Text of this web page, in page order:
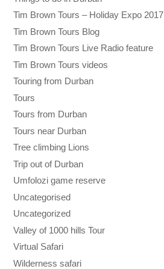
Tim Brown Tours – Holiday Expo 2017
Tim Brown Tours Blog
Tim Brown Tours Live Radio feature
Tim Brown Tours videos
Touring from Durban
Tours
Tours from Durban
Tours near Durban
Tree climbing Lions
Trip out of Durban
Umfolozi game reserve
Uncategorised
Uncategorized
Valley of 1000 hills Tour
Virtual Safari
Wilderness safari